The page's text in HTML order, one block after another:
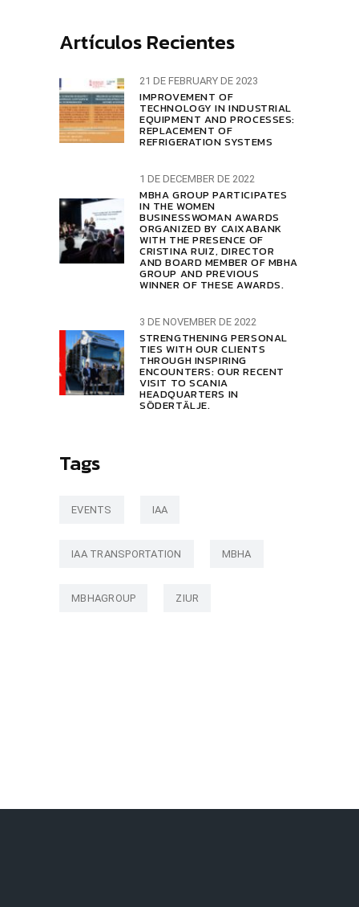
Artículos Recientes
21 DE FEBRUARY DE 2023
IMPROVEMENT OF
TECHNOLOGY IN INDUSTRIAL
EQUIPMENT AND PROCESSES:
REPLACEMENT OF
REFRIGERATION SYSTEMS
1 DE DECEMBER DE 2022
MBHA GROUP PARTICIPATES
IN THE WOMEN
BUSINESSWOMAN AWARDS
ORGANIZED BY CAIXABANK
WITH THE PRESENCE OF
CRISTINA RUIZ, DIRECTOR
AND BOARD MEMBER OF MBHA
GROUP AND PREVIOUS
WINNER OF THESE AWARDS.
3 DE NOVEMBER DE 2022
STRENGTHENING PERSONAL
TIES WITH OUR CLIENTS
THROUGH INSPIRING
ENCOUNTERS: OUR RECENT
VISIT TO SCANIA
HEADQUARTERS IN
SÖDERTÄLJE.
Tags
EVENTS IAA
IAA TRANSPORTATION MBHA
MBHAGROUP ZIUR